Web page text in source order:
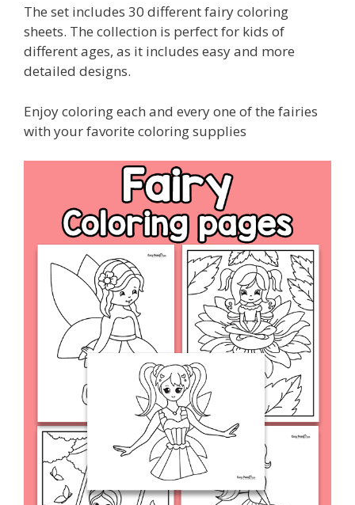
The set includes 30 different fairy coloring
sheets. The collection is perfect for kids of
different ages, as it includes easy and more
detailed designs.
Enjoy coloring each and every one of the fairies
with your favorite coloring supplies